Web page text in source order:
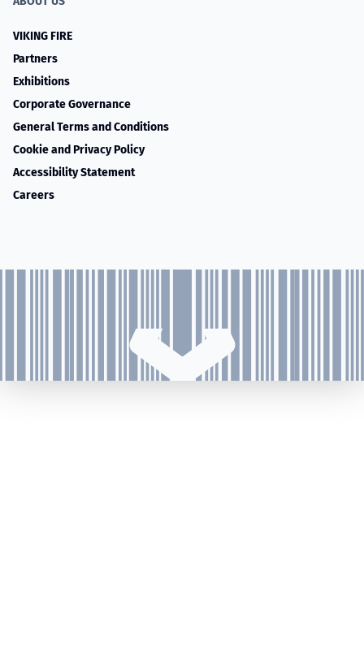
VIKING FIRE
Partners
Exhibitions
Corporate Governance
General Terms and Conditions
Cookie and Privacy Policy
Accessibility Statement
Careers